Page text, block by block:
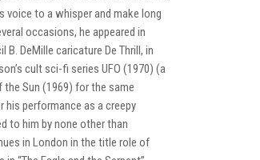
voice to a whisper and make long
occasions, he appeared in
DeMille caricature De Thrill, in
cult sci-fi series UFO (1970) (a
the Sun (1969) for the same
his performance as a creepy
to him by none other than
in London in the title role of